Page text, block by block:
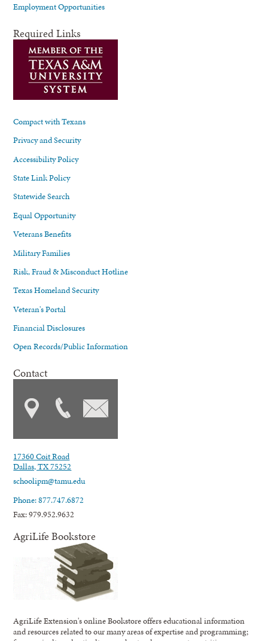
Employment Opportunities
Required Links
Compact with Texans
Privacy and Security
Accessibility Policy
State Link Policy
Statewide Search
Equal Opportunity
Veterans Benefits
Military Families
Risk, Fraud & Misconduct Hotline
Texas Homeland Security
Veteran's Portal
Financial Disclosures
Open Records/Public Information
Contact
17360 Coit Road
Dallas, TX 75252
schoolipm@tamu.edu
Phone: 877.747.6872
Fax: 979.952.9632
AgriLife Bookstore
AgriLife Extension's online Bookstore offers educational information
and resources related to our many areas of expertise and programming;